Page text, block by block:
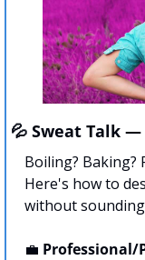
💦 Sweat Talk
Boiling? Baking?
Here's how to
without
💼 Professional/